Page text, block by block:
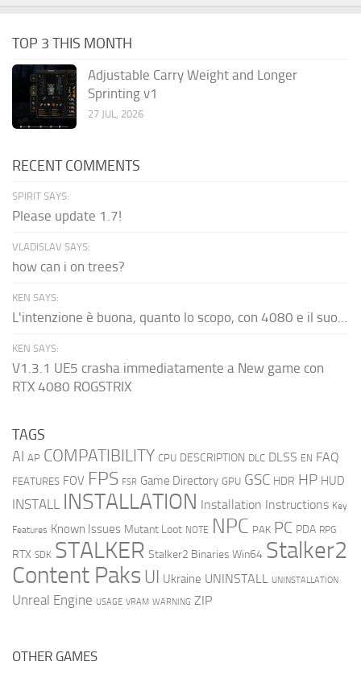
TOP 3 THIS MONTH
Adjustable Carry Weight and Longer
Sprinting v1
27 JUL, 2026
RECENT COMMENTS
SPIRIT SAYS:
Please update 1.7!
VLADISLAV SAYS:
how can i on trees?
KEN SAYS:
L'intenzione è buona, quanto lo scopo, con 4080 e il suo...
KEN SAYS:
V1.3.1 UE5 crasha immediatamente a New game con
RTX 4080 ROGSTRIX
TAGS
AI AP COMPATIBILITY CPU DESCRIPTION DLC DLSS EN FAQ
FEATURES FOV FPS FSR Game Directory GPU GSC HDR HP HUD
INSTALL INSTALLATION Installation Instructions Key
Features Known Issues Mutant Loot NOTE NPC PAK PC PDA RPG
RTX SDK STALKER Stalker2 Binaries Win64 Stalker2
Content Paks UI Ukraine UNINSTALL UNINSTALLATION
Unreal Engine USAGE VRAM WARNING ZIP
OTHER GAMES